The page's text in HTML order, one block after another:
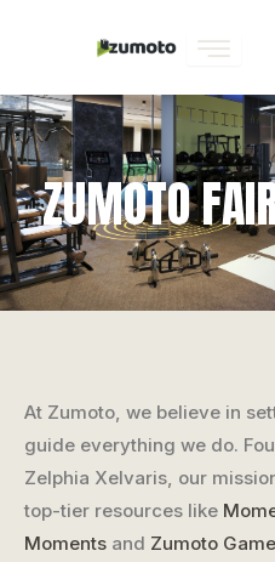
ZUMOTO
At Zumoto, we believe in
guide everything we do.
Zelphia Xelvaris, our
top-tier resources like
Moments and Zumoto